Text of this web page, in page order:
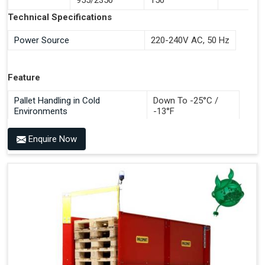
Documentation Time
Handles All 4-Way Pallets
Technical Specifications
Power Source 220-240V AC, 50 Hz
Feature
Pallet Handling in Cold
Environments
Down To -25°C /
-13°F
Benefits of PALOMAT®
Improved Work Environment
Reduced Pallet Costs
Increased Efficiency
No Manual Pallet Handling
Less Absence Due to Illness
Enquire Now